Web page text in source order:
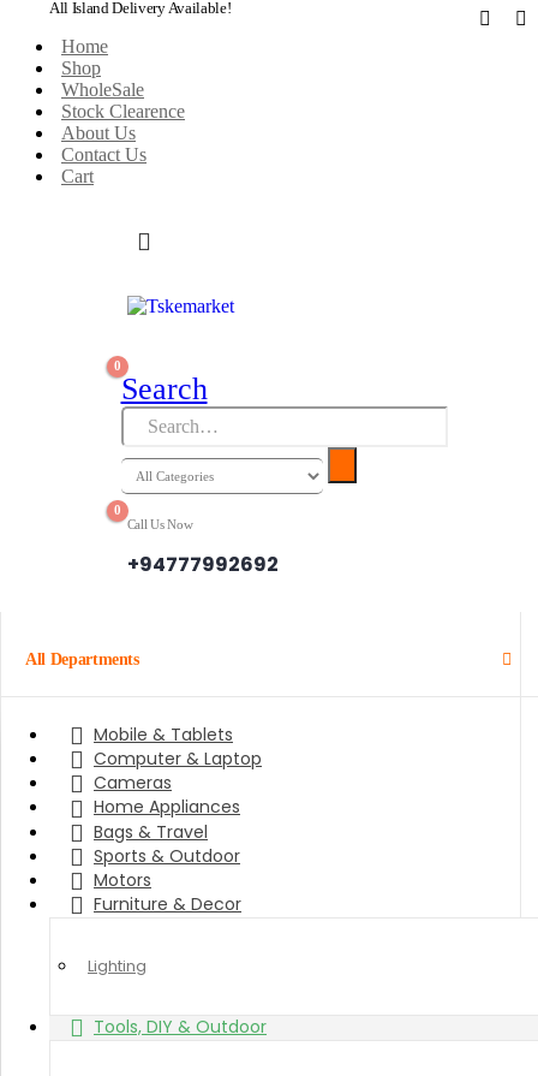
All Island Delivery Available!
Home
Shop
WholeSale
Stock Clearence
About Us
Contact Us
Cart
0
Search
0
Call Us Now
+94777992692
All Departments
Mobile & Tablets
Computer & Laptop
Cameras
Home Appliances
Bags & Travel
Sports & Outdoor
Motors
Furniture & Decor
Lighting
Tools, DIY & Outdoor